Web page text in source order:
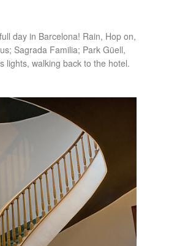
day in Barcelona! Rain, Hop on,
Sagrada Familia; Park Güell,
lights, walking back to the hotel.